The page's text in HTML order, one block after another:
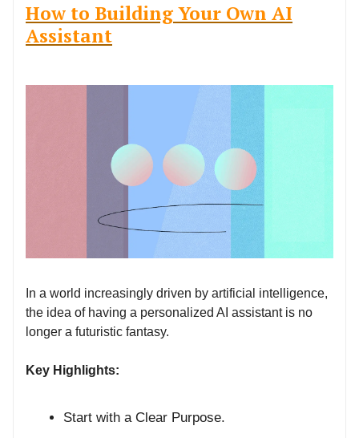
How to Building Your Own AI
Assistant
In a world increasingly driven by artificial intelligence,
the idea of having a personalized AI assistant is no
longer a futuristic fantasy.
Key Highlights:
Start with a Clear Purpose.